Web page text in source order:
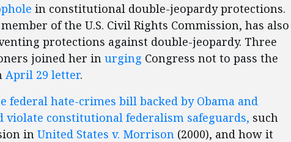
in constitutional double-jeopardy protections.
of the U.S. Civil Rights Commission, has also
protections against double-jeopardy. Three
joined her in urging Congress not to pass the
April 29 letter.
federal hate-crimes bill backed by Obama and
violate constitutional federalism safeguards, such
in United States v. Morrison (2000), and how it